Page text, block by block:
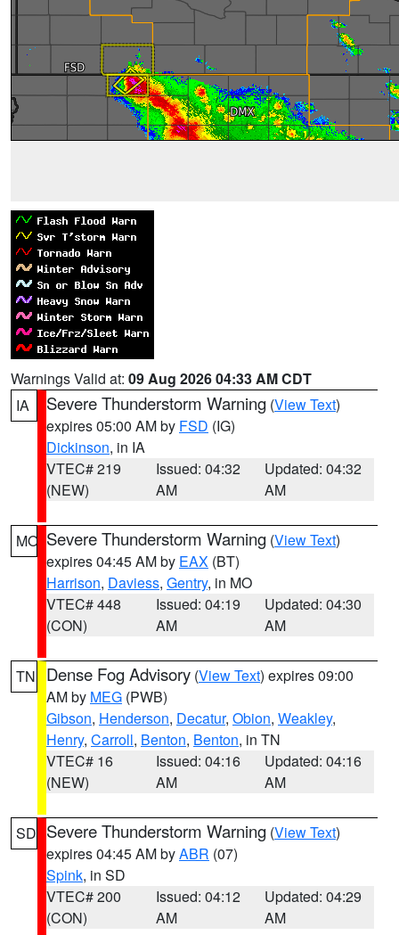
Warnings Valid at: 09 Aug 2026 04:33 AM CDT
IA
Severe Thunderstorm Warning (View Text)
expires 05:00 AM by FSD (IG)
Dickinson, in IA
VTEC# 219
(NEW)
Issued: 04:32
AM
Updated: 04:32
AM
MO Severe Thunderstorm Warning (View Text)
expires 04:45 AM by EAX (BT)
Harrison, Daviess, Gentry, in MO
VTEC# 448
(CON)
Issued: 04:19
AM
Updated: 04:30
AM
TN Dense Fog Advisory (View Text) expires 09:00
AM by MEG (PWB)
Gibson, Henderson, Decatur, Obion, Weakley,
Henry, Carroll, Benton, Benton, in TN
VTEC# 16
(NEW)
Issued: 04:16
AM
Updated: 04:16
AM
SD Severe Thunderstorm Warning (View Text)
expires 04:45 AM byABR (07)
Spink, in SD
VTEC# 200
(CON)
Issued: 04:12
AM
Updated: 04:29
AM